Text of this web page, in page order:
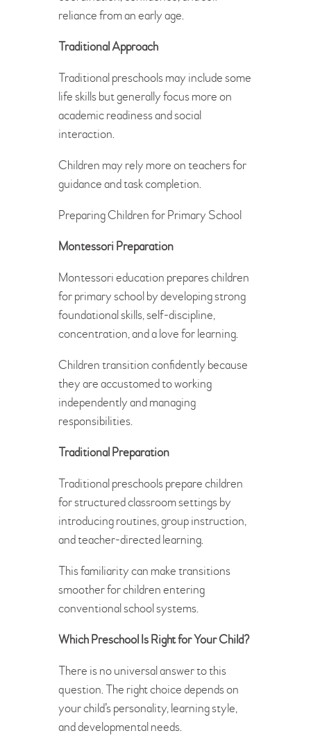
reliance from an early age.
Traditional Approach
Traditional preschools may include some
life skills but generally focus more on
academic readiness and social
interaction.
Children may rely more on teachers for
guidance and task completion.
Preparing Children for Primary School
Montessori Preparation
Montessori education prepares children
for primary school by developing strong
foundational skills, self-discipline,
concentration, and a love for learning.
Children transition confidently because
they are accustomed to working
independently and managing
responsibilities.
Traditional Preparation
Traditional preschools prepare children
for structured classroom settings by
introducing routines, group instruction,
and teacher-directed learning.
This familiarity can make transitions
smoother for children entering
conventional school systems.
Which Preschool Is Right for Your Child?
There is no universal answer to this
question. The right choice depends on
your child’s personality, learning style,
and developmental needs.